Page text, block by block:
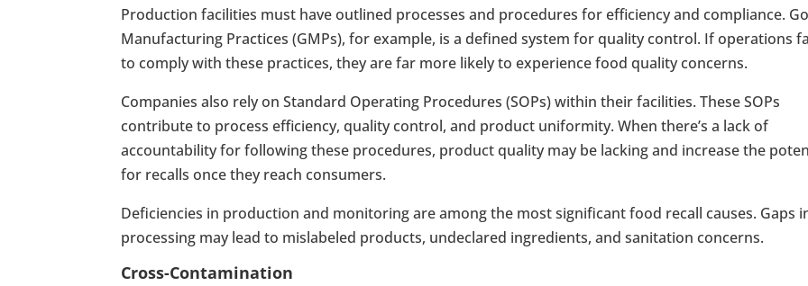
Production facilities must have outlined processes and procedures for efficiency and compliance.
Manufacturing Practices (GMPs), for example, is a defined system for quality control. If operations
to comply with these practices, they are far more likely to experience food quality concerns.
Companies also rely on Standard Operating Procedures (SOPs) within their facilities. These SOPs
contribute to process efficiency, quality control, and product uniformity. When there’s a lack of
accountability for following these procedures, product quality may be lacking and increase the
for recalls once they reach consumers.
Deficiencies in production and monitoring are among the most significant food recall causes. Gaps
processing may lead to mislabeled products, undeclared ingredients, and sanitation concerns.
Cross-Contamination